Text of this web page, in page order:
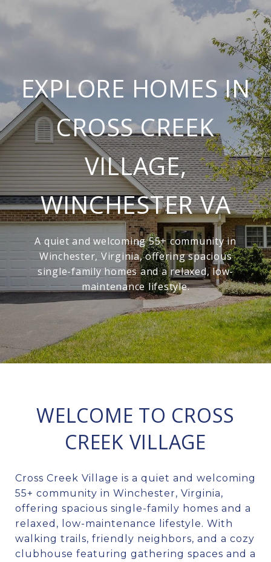
EXPLORE HOMES IN
CROSS CREEK
VILLAGE,
WINCHESTER VA
A quiet and welcoming 55+ community in
Winchester, Virginia, offering spacious
single-family homes and a relaxed, low-
maintenance lifestyle.
WELCOME TO CROSS
CREEK VILLAGE
Cross Creek Village is a quiet and welcoming
55+ community in Winchester, Virginia,
offering spacious single-family homes and a
relaxed, low-maintenance lifestyle. With
walking trails, friendly neighbors, and a cozy
clubhouse featuring gathering spaces and a